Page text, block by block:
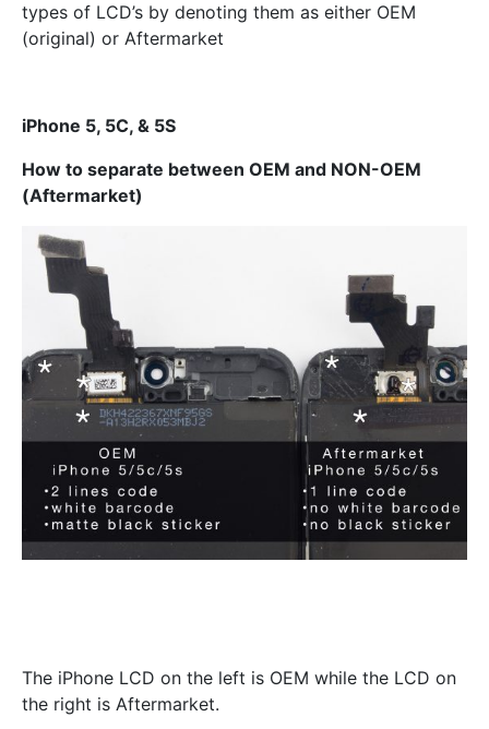
types of LCD’s by denoting them as either OEM
(original) or Aftermarket
iPhone 5, 5C, & 5S
How to separate between OEM and NON-OEM
(Aftermarket)
The iPhone LCD on the left is OEM while the LCD on
the right is Aftermarket.